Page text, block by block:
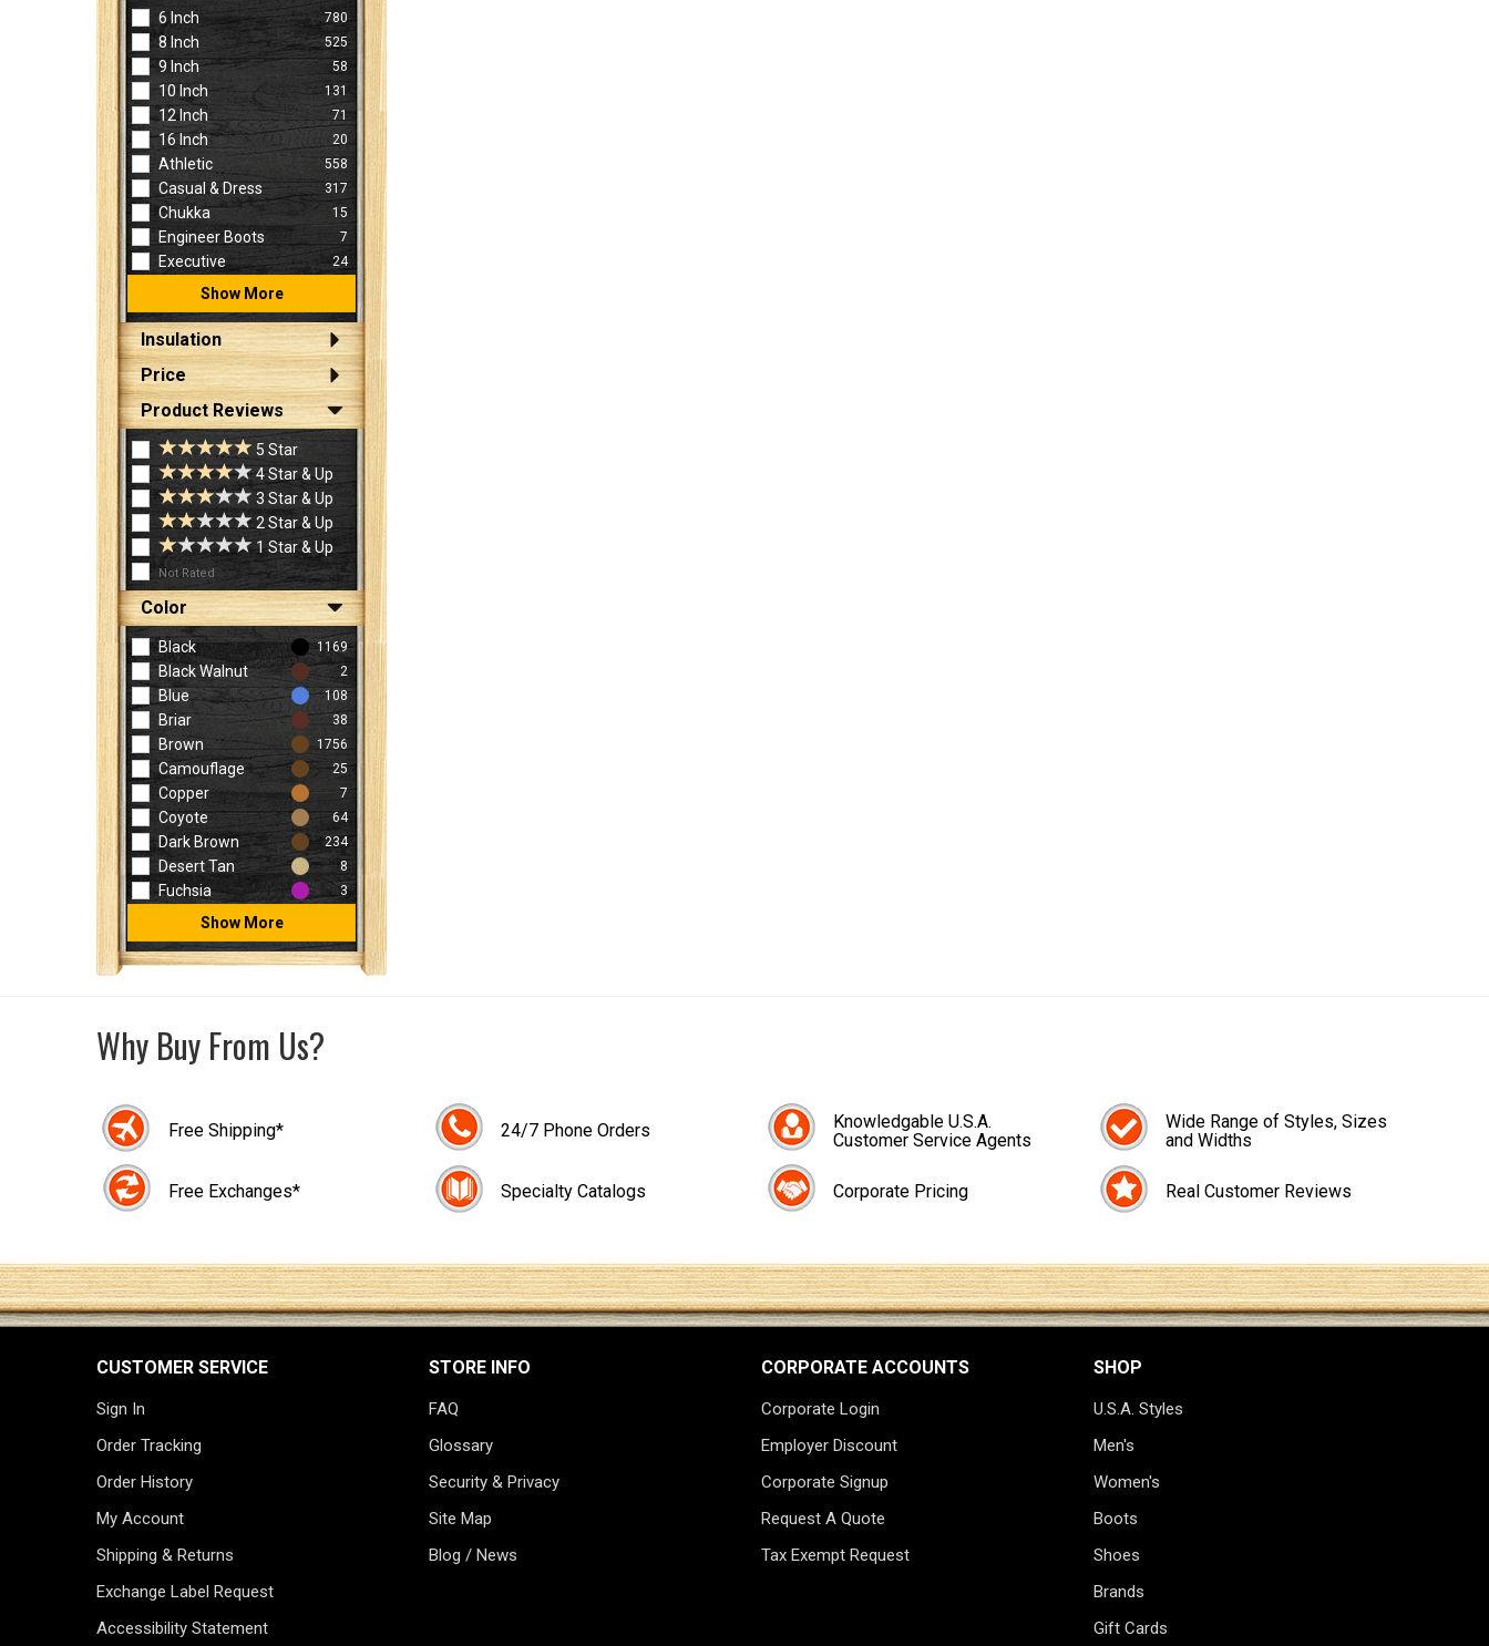
6 Inch 780
8 Inch 525
9 Inch 58
10 Inch 131
12 Inch 71
16 Inch 20
Athletic 558
Casual & Dress 317
Chukka 15
Engineer Boots 7
Executive 24
Show More
Insulation
Price
Product Reviews
5 Star
4 Star & Up
3 Star & Up
2 Star & Up
1 Star & Up
Not Rated
Color
Black 1169
Black Walnut 2
Blue 108
Briar 38
Brown 1756
Camouflage 25
Copper 7
Coyote 64
Dark Brown 234
Desert Tan 8
Fuchsia 3
Show More
Why Buy From Us?
Free Shipping*
Free Exchanges*
24/7 Phone Orders
Specialty Catalogs
Knowledgable U.S.A.
Customer Service Agents
Corporate Pricing
Wide Range of Styles, Sizes
and Widths
Real Customer Reviews
CUSTOMER SERVICE
Sign In
Order Tracking
Order History
My Account
Shipping & Returns
Exchange Label Request
Accessibility Statement
STORE INFO
FAQ
Glossary
Security & Privacy
Site Map
Blog / News
CORPORATE ACCOUNTS
Corporate Login
Employer Discount
Corporate Signup
Request A Quote
Tax Exempt Request
SHOP
U.S.A. Styles
Men's
Women's
Boots
Shoes
Brands
Gift Cards